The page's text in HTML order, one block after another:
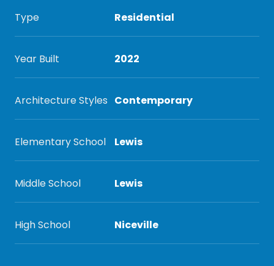
Type Residential
Year Built 2022
Architecture Styles Contemporary
Elementary School Lewis
Middle School Lewis
High School Niceville